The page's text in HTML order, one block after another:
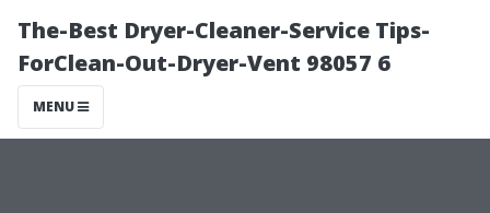
The-Best Dryer-Cleaner-Service Tips-
ForClean-Out-Dryer-Vent 98057 6
MENU